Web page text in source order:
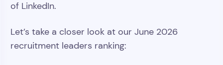
of LinkedIn.
Let’s take a closer look at our June 2026
recruitment leaders ranking: